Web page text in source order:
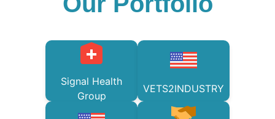
Signal Health
Group
VETS2INDUSTRY